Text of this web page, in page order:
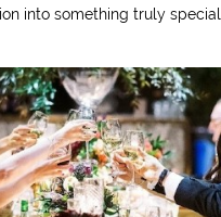
into something truly special